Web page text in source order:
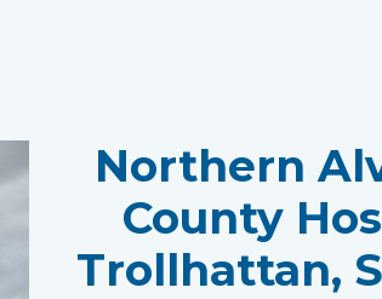
Northern
County
Trollhattan,